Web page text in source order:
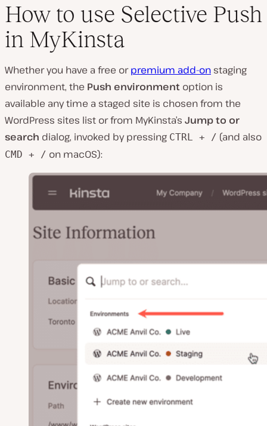
How to use Selective Push
in MyKinsta
Whether you have a free orpremium add-on staging
environment, the Push environment option is
available any time a staged site is chosen from the
WordPress sites list or from MyKinsta’s Jump to or
search dialog, invoked by pressing CTRL + / (and also
CMD + / on macOS):